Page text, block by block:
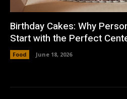
Birthday Cakes: Why
Start with the Perfect
Food June 18, 2026